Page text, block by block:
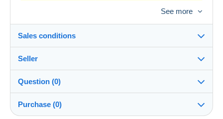
See more
Sales conditions
Destination:
See the list of countries
Shipping:
Shipping after payment
Seller
rhea100%(37992x)
PRO
Shop
Question (0)
Purchase (0)